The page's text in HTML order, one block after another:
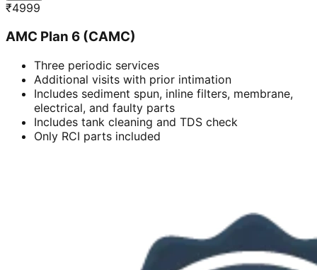
₹4999
AMC Plan 6 (CAMC)
Three periodic services
Additional visits with prior intimation
Includes sediment spun, inline filters, membrane,
electrical, and faulty parts
Includes tank cleaning and TDS check
Only RCI parts included